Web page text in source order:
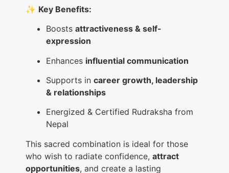
✨ Key Benefits:
Boosts attractiveness & self-
expression
Enhances influential communication
Supports in career growth, leadership
& relationships
Energized & Certified Rudraksha from
Nepal
This sacred combination is ideal for those
who wish to radiate confidence, attract
opportunities, and create a lasting